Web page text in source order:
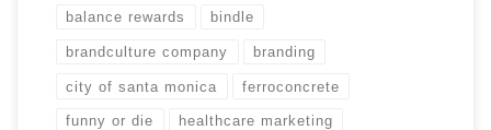
balance rewards bindle
brandculture company branding
city of santa monica ferroconcrete
funny or die healthcare marketing